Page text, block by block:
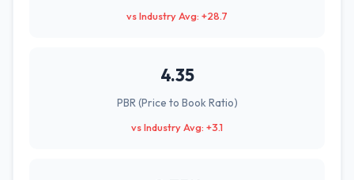
vs Industry Avg: +28.7
4.35
PBR (Price to Book Ratio)
vs Industry Avg: +3.1